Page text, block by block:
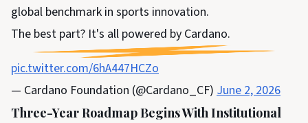
global benchmark in sports innovation.
The best part? It's all powered by Cardano.
pic.twitter.com/6hA447HCZo
— Cardano Foundation (@Cardano_CF) June 2, 2026
Three-Year Roadmap Begins With Institutional